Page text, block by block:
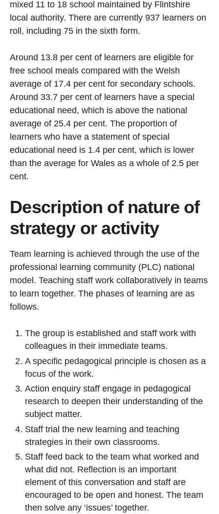
mixed 11 to 18 school maintained by Flintshire
local authority. There are currently 937 learners on
roll, including 75 in the sixth form.
Around 13.8 per cent of learners are eligible for
free school meals compared with the Welsh
average of 17.4 per cent for secondary schools.
Around 33.7 per cent of learners have a special
educational need, which is above the national
average of 25.4 per cent. The proportion of
learners who have a statement of special
educational need is 1.4 per cent, which is lower
than the average for Wales as a whole of 2.5 per
cent.
Description of nature of
strategy or activity
Team learning is achieved through the use of the
professional learning community (PLC) national
model. Teaching staff work collaboratively in teams
to learn together. The phases of learning are as
follows.
The group is established and staff work with
colleagues in their immediate teams.
A specific pedagogical principle is chosen as a
focus of the work.
Action enquiry staff engage in pedagogical
research to deepen their understanding of the
subject matter.
Staff trial the new learning and teaching
strategies in their own classrooms.
Staff feed back to the team what worked and
what did not. Reflection is an important
element of this conversation and staff are
encouraged to be open and honest. The team
then solve any ‘issues’ together.